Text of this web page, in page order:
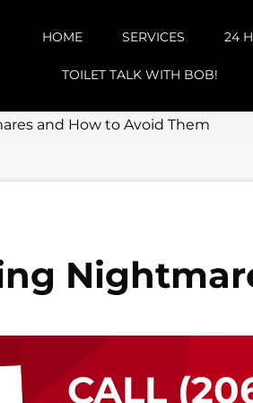
HOME SERVICES 24
TOILET TALK WITH BOB!
and How to Avoid Them
CALL